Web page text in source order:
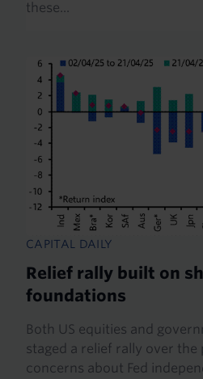
these...
CAPITAL DAILY
Relief rally built on
foundations
Both US equities and
staged a relief rally over the
concerns about Fed